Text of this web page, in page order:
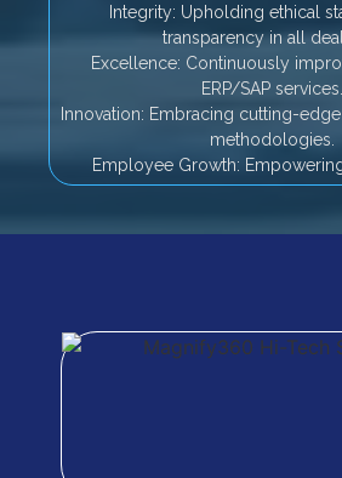
Integrity: Upholding ethical
transparency in all
Excellence: Continuously
ERP/SAP services.
Innovation: Embracing cutting-
methodologies.
Employee Growth: